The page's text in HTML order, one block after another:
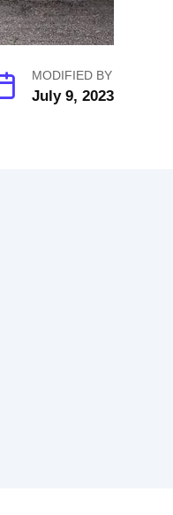
MODIFIED BY
July 9, 2023